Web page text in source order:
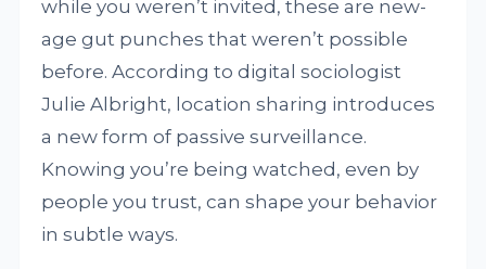
while you weren’t invited, these are new-
age gut punches that weren’t possible
before. According to digital sociologist
Julie Albright, location sharing introduces
a new form of passive surveillance.
Knowing you’re being watched, even by
people you trust, can shape your behavior
in subtle ways.